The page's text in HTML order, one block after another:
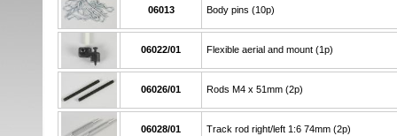
06013 Body pins (10p)
06022/01 Flexible aerial and mount (1p)
06026/01 Rods M4 x 51mm (2p)
06028/01 Track rod right/left 1:6 74mm (2p)